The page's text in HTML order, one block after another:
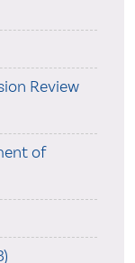
Review
of